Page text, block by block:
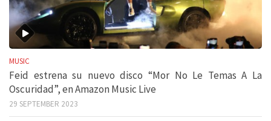
MUSIC
Feid estrena su nuevo disco “Mor No Le Temas A La
Oscuridad”, en Amazon Music Live
29 SEPTEMBER 2023